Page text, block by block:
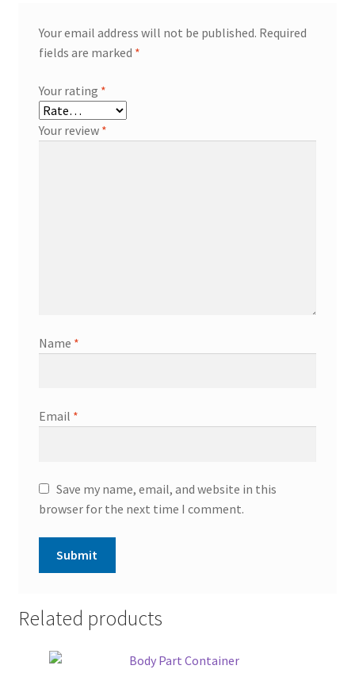
Your email address will not be published. Required
fields are marked *
Your rating *
Your review *
Name *
Email *
Save my name, email, and website in this
browser for the next time I comment.
Related products